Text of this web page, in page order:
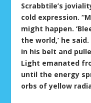
Scrabbtile’s
cold expression.
might happen.
the world,’ he
in his belt and
Light emanated
until the energy
orbs of yellow